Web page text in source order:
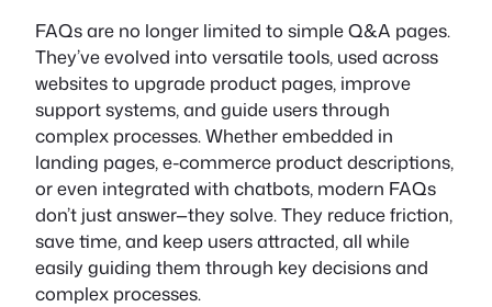
FAQs are no longer limited to simple Q&A pages.
They’ve evolved into versatile tools, used across
websites to upgrade product pages, improve
support systems, and guide users through
complex processes. Whether embedded in
landing pages, e-commerce product descriptions,
or even integrated with chatbots, modern FAQs
don’t just answer—they solve. They reduce friction,
save time, and keep users attracted, all while
easily guiding them through key decisions and
complex processes.